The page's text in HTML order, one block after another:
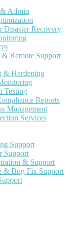
Admin
Recovery
Remote Support
& Hardening
Testing
Reports
Management
Services
Support
Support
& Support
& Bug Fix Support